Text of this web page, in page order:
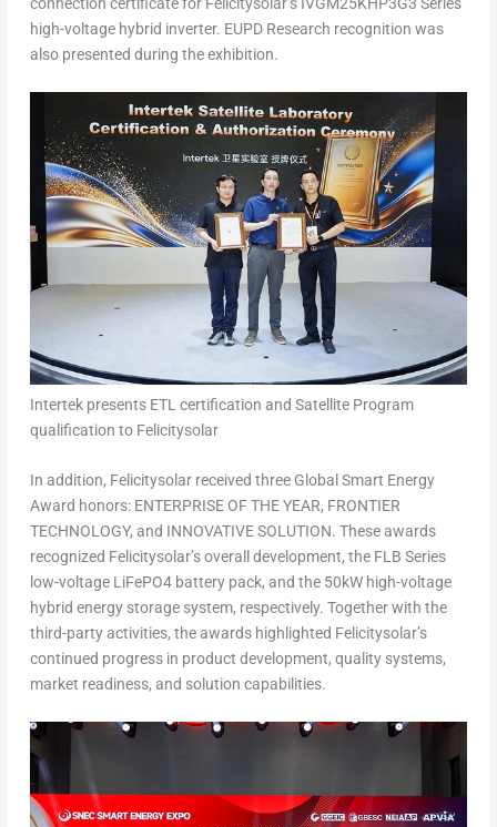
high-voltage hybrid inverter. EUPD Research recognition was
also presented during the exhibition.
Intertek presents ETL certification and Satellite Program
qualification to Felicitysolar
In addition, Felicitysolar received three Global Smart Energy
Award honors: ENTERPRISE OF THE YEAR, FRONTIER
TECHNOLOGY, and INNOVATIVE SOLUTION. These awards
recognized Felicitysolar’s overall development, the FLB Series
low-voltage LiFePO4 battery pack, and the 50kW high-voltage
hybrid energy storage system, respectively. Together with the
third-party activities, the awards highlighted Felicitysolar’s
continued progress in product development, quality systems,
market readiness, and solution capabilities.